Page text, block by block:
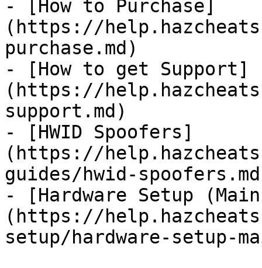
- [How to Purchase]
(https://
purchase.md)
- [How to get Support]
(https://
support.md)
- [HWID Spoofers]
(https://
guides/hwid-
- [Hardware Setup
(https://
setup/hardware-setup-